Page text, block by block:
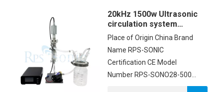
20kHz 1500w Ultrasonic
circulation system
ultrasonic sonicator
probe with flow cell
Place of Origin China Brand
Name RPS-SONIC
Certification CE Model
Number RPS-SONO28-500